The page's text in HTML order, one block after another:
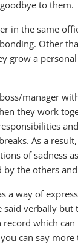
to them.
in the same
Other
grow a
manager
they work
As a
of sadness
the others
a way of
said verbally but
which can
can say more